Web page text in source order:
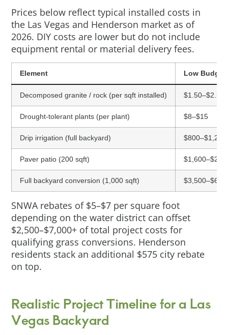
Prices below reflect typical installed costs in
the Las Vegas and Henderson market as of
2026. DIY costs are lower but do not include
equipment rental or material delivery fees.
Element Low Budget
Decomposed granite / rock (per sqft installed) $1.50–$2.50
Drought-tolerant plants (per plant) $8–$15
Drip irrigation (full backyard) $800–$1,200
Paver patio (200 sqft)
Full backyard conversion (1,000 sqft)
SNWA rebates of $5–$7 per square foot
depending on the water district can offset
$2,500–$7,000+ of total project costs for
qualifying grass conversions. Henderson
residents stack an additional $575 city rebate
on top.
Realistic Project Timeline for a Las
Vegas Backyard